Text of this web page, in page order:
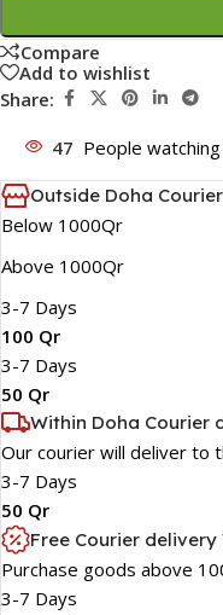
Compare
Add to wishlist
Share:
47 People
Outside Doha
Below 1000Qr
Above 1000Qr
3-7 Days
100 Qr
3-7 Days
50 Qr
Within Doha Courier
Our courier will deliver to
3-7 Days
50 Qr
Free Courier delivery
Purchase goods above
3-7 Days